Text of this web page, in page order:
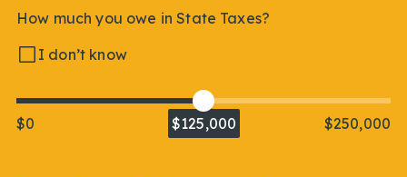
How much you owe in State Taxes?
I don’t know
$0 $125,000 $250,000